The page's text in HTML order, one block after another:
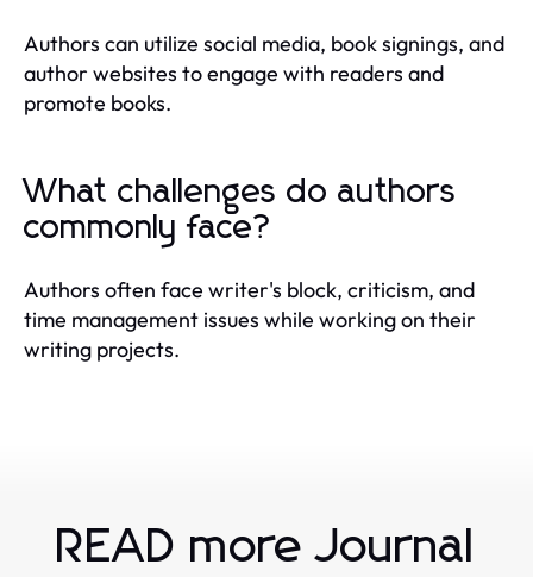
Authors can utilize social media, book signings, and
author websites to engage with readers and
promote books.
What challenges do authors
commonly face?
Authors often face writer's block, criticism, and
time management issues while working on their
writing projects.
READ more Journal